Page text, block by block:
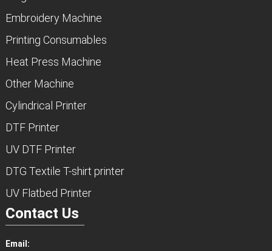
Embroidery Machine
Printing Consumables
Heat Press Machine
Other Machine
Cylindrical Printer
DTF Printer
UV DTF Printer
DTG Textile T-shirt printer
UV Flatbed Printer
Contact Us
Email: